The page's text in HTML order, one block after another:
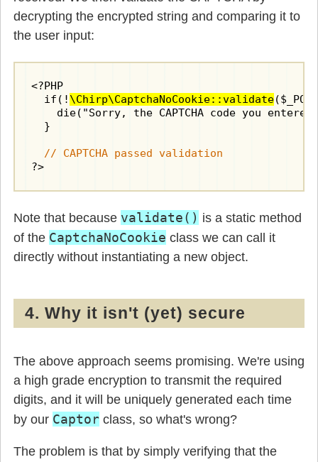
decrypting the encrypted string and comparing it to
the user input:
<?PHP
  if(!
\Chirp\CaptchaNoCookie::validate
die("Sorry, the CAPTCHA code you entered
  }
// CAPTCHA passed validation
?>
Note that because validate() is a static method
of the CaptchaNoCookie class we can call it
directly without instantiating a new object.
4. Why it isn't (yet) secure
The above approach seems promising. We're using
a high grade encryption to transmit the required
digits, and it will be uniquely generated each time
by our Captor class, so what's wrong?
The problem is that by simply verifying that the